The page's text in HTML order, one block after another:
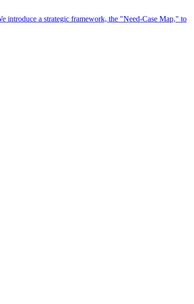
introduce a strategic framework, the "Need-Case Map," to